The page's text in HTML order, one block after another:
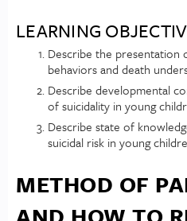
LEARNING
Describe the presentation
behaviors and death
Describe developmental
of suicidality in young
Describe state of
suicidal risk in young
METHOD OF